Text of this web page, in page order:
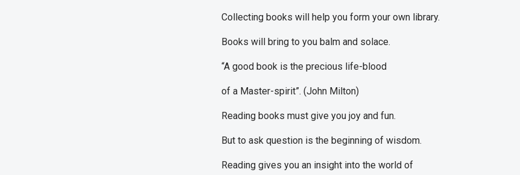
Collecting books will help you form your own library.
Books will bring to you balm and solace.
“A good book is the precious life-blood
of a Master-spirit”. (John Milton)
Reading books must give you joy and fun.
But to ask question is the beginning of wisdom.
Reading gives you an insight into the world of